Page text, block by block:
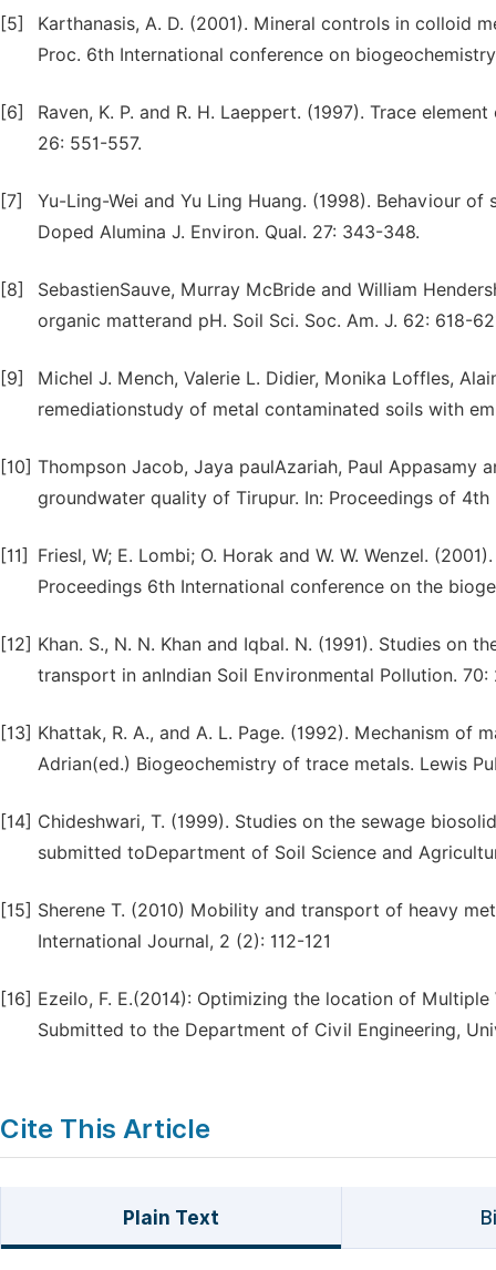
[5]
Karthanasis, A. D. (2001). Mineral controls in colloid
Proc. 6th International conference on
[6]
Raven, K. P. and R. H. Laeppert. (1997). Trace
26: 551-557.
[7]
Yu-Ling-Wei and Yu Ling Huang. (1998). Behaviour
Doped Alumina J. Environ. Qual. 27: 343-348.
[8]
SebastienSauve, Murray McBride and William
organic matterand pH. Soil Sci. Soc. Am. J. 62: 618-
[9]
Michel J. Mench, Valerie L. Didier, Monika Loffles,
remediationstudy of metal contaminated soils with
[10] Thompson Jacob, Jaya paulAzariah, Paul Appasamy
groundwater quality of Tirupur. In: Proceedings of
[11]
Friesl, W; E. Lombi; O. Horak and W. W. Wenzel.
Proceedings 6th International conference on the
[12] Khan. S., N. N. Khan and Iqbal. N. (1991). Studies
transport in anIndian Soil Environmental Pollution. 70:
[13] Khattak, R. A., and A. L. Page. (1992). Mechanism of
Adrian(ed.) Biogeochemistry of trace metals. Lewis
[14] Chideshwari, T. (1999). Studies on the sewage
submitted toDepartment of Soil Science and
[15] Sherene T. (2010) Mobility and transport of heavy
International Journal, 2 (2): 112-121
[16] Ezeilo, F. E.(2014): Optimizing the location of
Submitted to the Department of Civil Engineering,
Cite This Article
Plain Text